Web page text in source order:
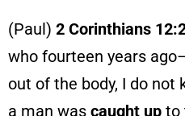
(Paul) 2 Corinthians
who fourteen years
out of the body, I do not
a man was caught up to